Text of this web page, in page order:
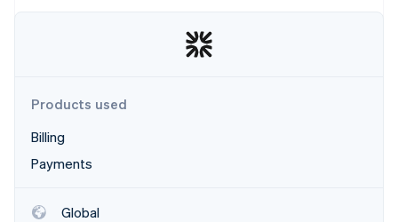
financial
Product roadmap
Radar
Fraud prevention
Start-up incorporation
Products used
Billing
Payments
Global